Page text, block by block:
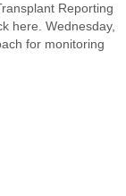
Reporting
here. Wednesday,
for monitoring